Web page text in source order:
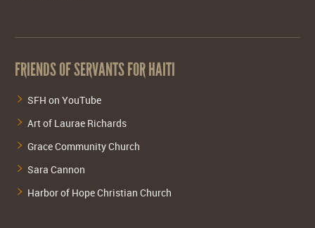
FRIENDS OF SERVANTS FOR HAITI
SFH on YouTube
Art of Laurae Richards
Grace Community Church
Sara Cannon
Harbor of Hope Christian Church